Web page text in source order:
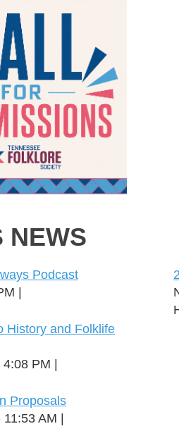
NEWS
Podcast
History and Folklife
4:08 PM
Proposals
AM